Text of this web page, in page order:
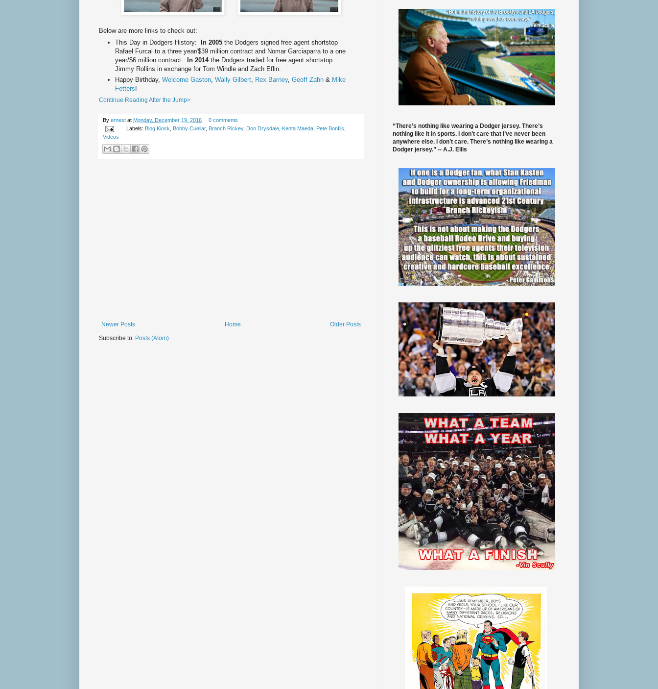
Below are more links to check out:
This Day in Dodgers History:
In 2005 the Dodgers signed free agent shortstop
Rafael Furcal to a three year/$39 million contract and Nomar Garciaparra to a one
year/$6 million contract.
In 2014 the Dodgers traded for free agent shortstop
Jimmy Rollins in exchange for Tom Windle and Zach Eflin.
Happy Birthday, Welcome Gaston Wally Gilbert Rex Barney, Geoff Zahn & Mike
Fetters!
Continue Reading After the Jump>
By ernest at Monday, December 19, 2016
0 comments
Labels: Blog Kiosk Bobby Cuellar, Branch Rickey, Don Drysdale, Kenta Maeda, Pete Bonfils
Videos
Newer Posts Older Posts
Home
Subscribe to: Posts (Atom)
“There’s nothing like wearing a Dodger jersey. There’s
nothing like it in sports. I don’t care that I’ve never been
anywhere else. I don’t care. There’s nothing like wearing a
Dodger jersey.” -- A.J. Ellis